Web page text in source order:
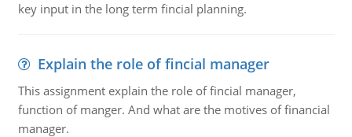
key input in the long term fincial planning.
Explain the role of fincial manager
This assignment explain the role of fincial manager,
function of manger. And what are the motives of financial
manager.